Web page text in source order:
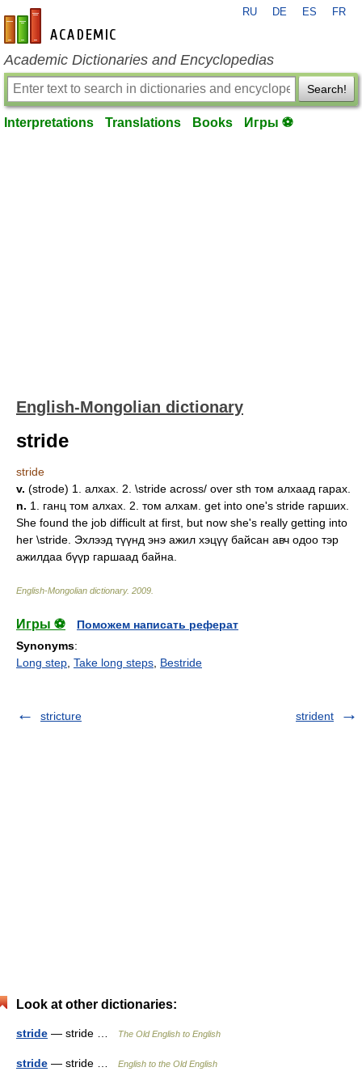
en-academic.com
RU DE ES FR
Academic Dictionaries and Encyclopedias
Search!
Interpretations Translations Books Игры ⚽
English-Mongolian dictionary
stride
stride
v. (strode) 1. алхах. 2. \stride across/ over sth том алхаад гарах.
n. 1. ганц том алхах. 2. том алхам. get into one's stride гарших.
She found the job difficult at first, but now she's really getting into
her \stride. Эхлээд түүнд энэ ажил хэцүү байсан авч одоо тэр
ажилдаа бүүр гаршаад байна.
English-Mongolian dictionary. 2009
Игры ⚽
Поможем написать реферат
Synonyms:
Long step Take long steps Bestride
stricture strident
Look at other dictionaries:
stride — stride … The Old English to English
stride — stride … English to the Old English